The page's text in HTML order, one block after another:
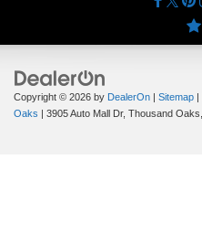
Copyright © 2026 by DealerOn | Sitemap |
Oaks | 3905 Auto Mall Dr, Thousand Oaks,